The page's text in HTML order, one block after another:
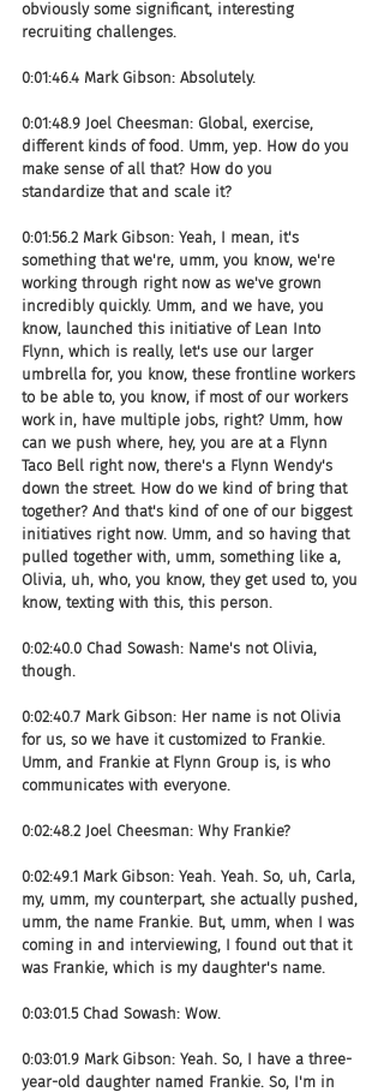
obviously some significant, interesting
recruiting challenges.
0:01:46.4 Mark Gibson: Absolutely.
0:01:48.9 Joel Cheesman: Global, exercise,
different kinds of food. Umm, yep. How do you
make sense of all that? How do you
standardize that and scale it?
0:01:56.2 Mark Gibson: Yeah, I mean, it's
something that we're, umm, you know, we're
working through right now as we've grown
incredibly quickly. Umm, and we have, you
know, launched this initiative of Lean Into
Flynn, which is really, let's use our larger
umbrella for, you know, these frontline workers
to be able to, you know, if most of our workers
work in, have multiple jobs, right? Umm, how
can we push where, hey, you are at a Flynn
Taco Bell right now, there's a Flynn Wendy's
down the street. How do we kind of bring that
together? And that's kind of one of our biggest
initiatives right now. Umm, and so having that
pulled together with, umm, something like a,
Olivia, uh, who, you know, they get used to, you
know, texting with this, this person.
0:02:40.0 Chad Sowash: Name's not Olivia,
though.
0:02:40.7 Mark Gibson: Her name is not Olivia
for us, so we have it customized to Frankie.
Umm, and Frankie at Flynn Group is, is who
communicates with everyone.
0:02:48.2 Joel Cheesman: Why Frankie?
0:02:49.1 Mark Gibson: Yeah. Yeah. So, uh, Carla,
my, umm, my counterpart, she actually pushed,
umm, the name Frankie. But, umm, when I was
coming in and interviewing, I found out that it
was Frankie, which is my daughter's name.
0:03:01.5 Chad Sowash: Wow.
0:03:01.9 Mark Gibson: Yeah. So, I have a three-
year-old daughter named Frankie. So, I'm in